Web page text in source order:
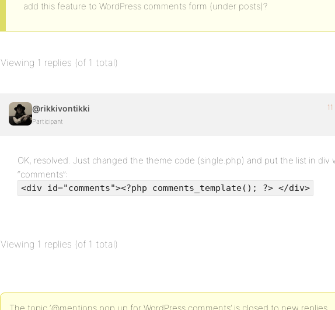
add this feature to WordPress comments form (under posts)?
Viewing 1 replies (of 1 total)
@rikkivontikki
Participant
OK, resolved. Just changed the theme code (single.php) and put the list in div
“comments”:
<div id="comments"><?php comments_template(); ?> </div>
Viewing 1 replies (of 1 total)